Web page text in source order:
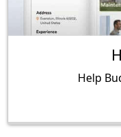
Help